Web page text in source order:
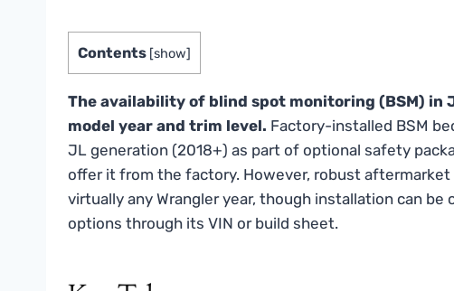
Contents [show]
The availability of blind spot monitoring (BSM) in
model year and trim level. Factory-installed BSM
JL generation (2018+) as part of optional safety
offer it from the factory. However, robust
virtually any Wrangler year, though installation can be
options through its VIN or build sheet.